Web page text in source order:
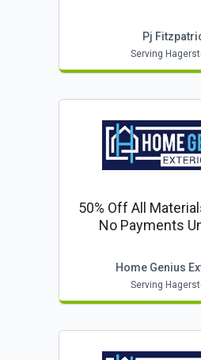
Pj
Serving
50% Off All
No Payments
Home Genius
Serving